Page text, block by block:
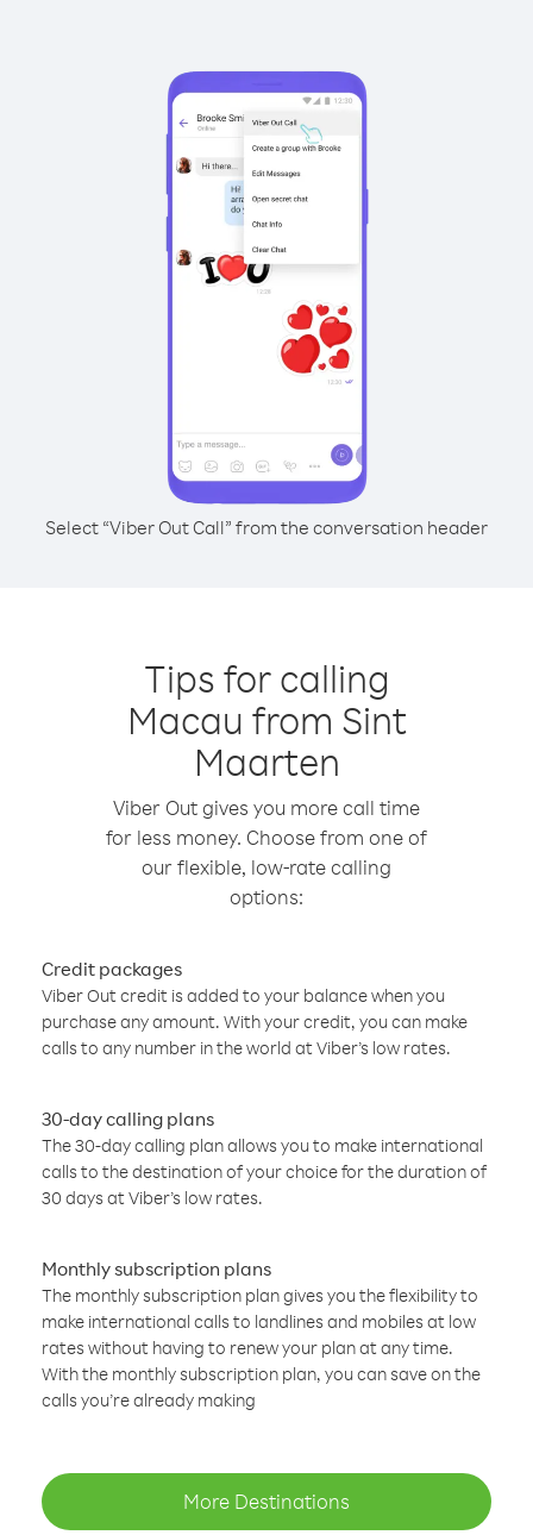
Select “Viber Out Call” from the conversation header
Tips for calling
Macau from Sint
Maarten
Viber Out gives you more call time
for less money. Choose from one of
our flexible, low-rate calling
options:
Credit packages
Viber Out credit is added to your balance when you
purchase any amount. With your credit, you can make
calls to any number in the world at Viber’s low rates.
30-day calling plans
The 30-day calling plan allows you to make international
calls to the destination of your choice for the duration of
30 days at Viber’s low rates.
Monthly subscription plans
The monthly subscription plan gives you the flexibility to
make international calls to landlines and mobiles at low
rates without having to renew your plan at any time.
With the monthly subscription plan, you can save on the
calls you’re already making
More Destinations